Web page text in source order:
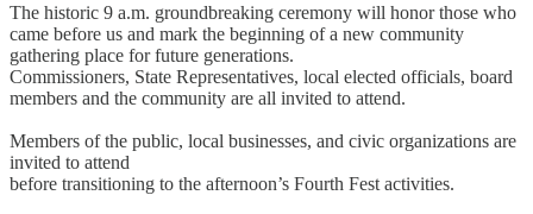
The historic 9 a.m. groundbreaking ceremony will honor those who
came before us and mark the beginning of a new community
gathering place for future generations.
Commissioners, State Representatives, local elected officials, board
members and the community are all invited to attend.
Members of the public, local businesses, and civic organizations are
invited to attend
before transitioning to the afternoon’s Fourth Fest activities.